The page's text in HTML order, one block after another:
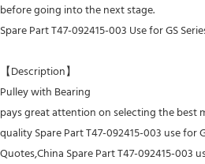
before going into the next stage.
Spare Part T47-092415-003 Use for GS
【Description】
Pulley with Bearing
pays great attention on selecting the best
quality Spare Part T47-092415-003 use for
Quotes,China Spare Part T47-092415-003